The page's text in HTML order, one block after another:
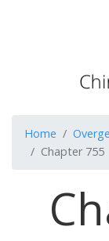
Home
Chapter 755